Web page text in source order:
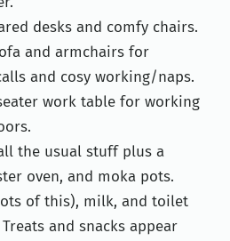
desks and comfy chairs.
and armchairs for
and cosy working/naps.
work table for working
the usual stuff plus a
oven, and moka pots.
of this), milk, and toilet
and snacks appear